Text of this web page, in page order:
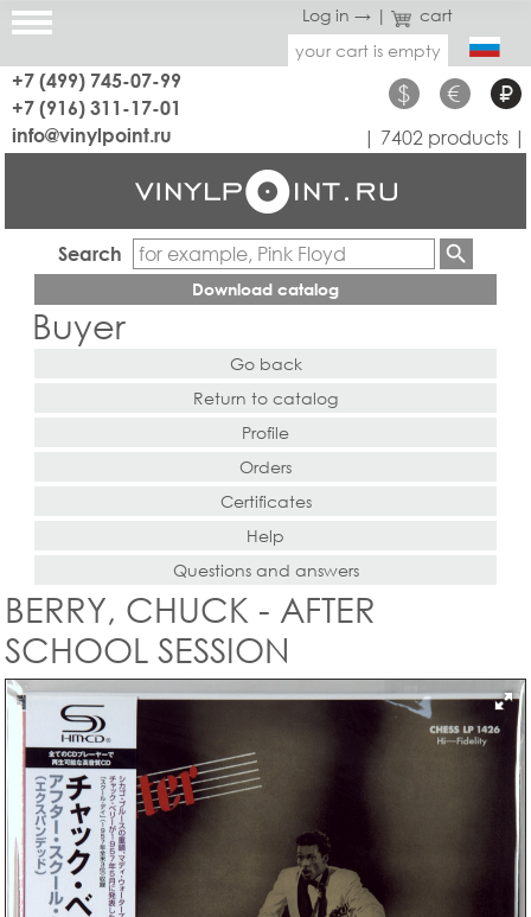
Log in → |
cart
your cart is empty
+7 (499) 745-07-99
+7 (916) 311-17-01
$ € ₽
info@vinylpoint.ru | 7402 products |
Search
Download catalog
Buyer
Go back
Return to catalog
Profile
Orders
Certificates
Help
Questions and answers
BERRY, CHUCK - AFTER
SCHOOL SESSION